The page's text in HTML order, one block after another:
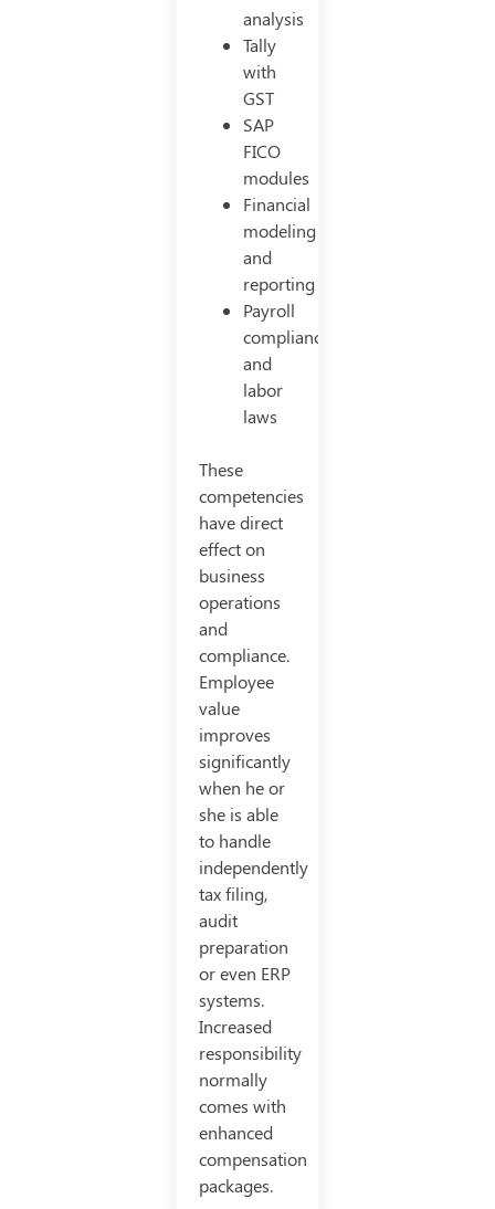
analysis
Tally
with
GST
SAP
FICO
modules
Financial
modeling
and
reporting
Payroll
compliance
and
labor
laws
These
competencies
have direct
effect on
business
operations
and
compliance.
Employee
value
improves
significantly
when he or
she is able
to handle
independently
tax filing,
audit
preparation
or even ERP
systems.
Increased
responsibility
normally
comes with
enhanced
compensation
packages.